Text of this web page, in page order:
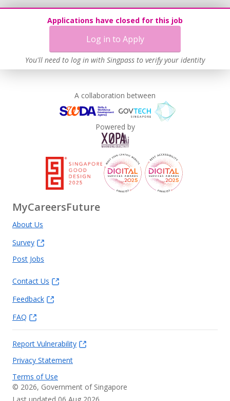
Applications have closed for this job
Log in to Apply
You'll need to log in with Singpass to verify your identity
A collaboration between
Powered by
MyCareersFuture
About Us
Survey
Post Jobs
Contact Us
Feedback
FAQ
Report Vulnerability
Privacy Statement
Terms of Use
© 2026, Government of Singapore